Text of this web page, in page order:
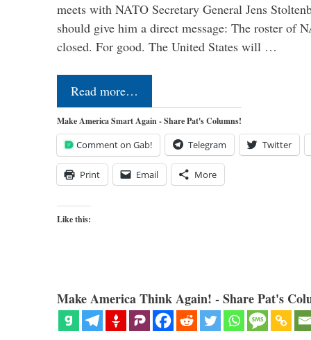
meets with NATO Secretary General Jens
should give him a direct message: The roster of
closed. For good. The United States will …
Read more…
Make America Smart Again - Share Pat's Columns!
Comment on Gab! Telegram Twitter
Print Email More
Like this:
Make America Think Again! - Share Pat's